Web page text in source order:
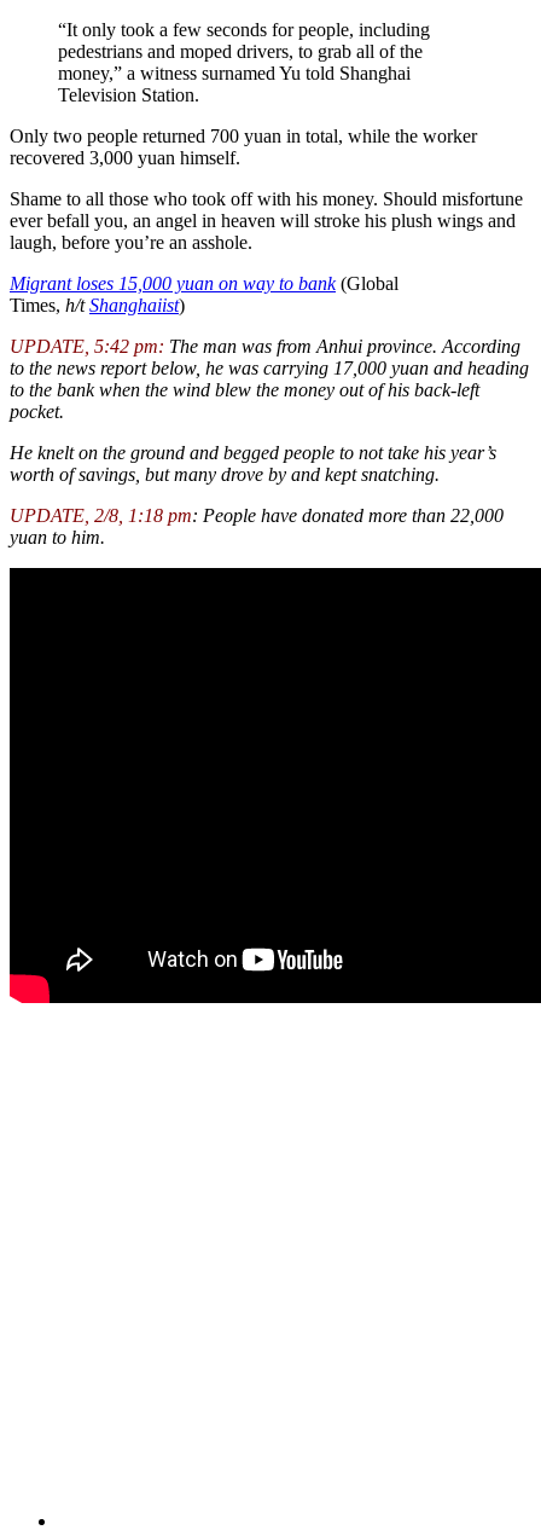
“It only took a few seconds for people, including
pedestrians and moped drivers, to grab all of the
money,” a witness surnamed Yu told Shanghai
Television Station.
Only two people returned 700 yuan in total, while the worker
recovered 3,000 yuan himself.
Shame to all those who took off with his money. Should misfortune
ever befall you, an angel in heaven will stroke his plush wings and
laugh, before you’re an asshole.
Migrant loses 15,000 yuan on way to bank(Global
Times, h/tShanghaiist)
UPDATE, 5:42 pm: The man was from Anhui province. According
to the news report below, he was carrying 17,000 yuan and heading
to the bank when the wind blew the money out of his back-left
pocket.
He knelt on the ground and begged people to not take his year’s
worth of savings, but many drove by and kept snatching.
UPDATE, 2/8, 1:18 pm: People have donated more than 22,000
yuan to him.